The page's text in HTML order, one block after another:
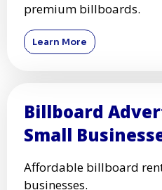
premium billboards.
Learn More
Billboard
Small
Affordable billboard
businesses.